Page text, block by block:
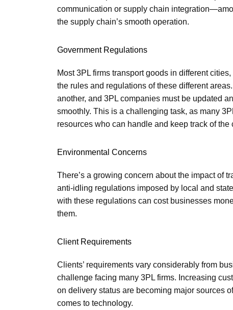
communication or supply chain
the supply chain’s smooth operation.
Government Regulations
Most 3PL firms transport goods in different
the rules and regulations of these different
another, and 3PL companies must be updated
smoothly. This is a challenging task, as many
resources who can handle and keep track of
Environmental Concerns
There’s a growing concern about the impact of
anti-idling regulations imposed by local and
with these regulations can cost businesses
them.
Client Requirements
Clients’ requirements vary considerably from
challenge facing many 3PL firms. Increasing
on delivery status are becoming major sources
comes to technology.